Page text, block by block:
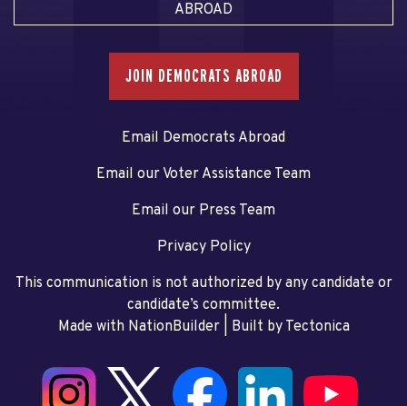
ABROAD
JOIN DEMOCRATS ABROAD
Email Democrats Abroad
Email our Voter Assistance Team
Email our Press Team
Privacy Policy
This communication is not authorized by any candidate or
candidate’s committee.
Made with NationBuilder| Built by Tectonica